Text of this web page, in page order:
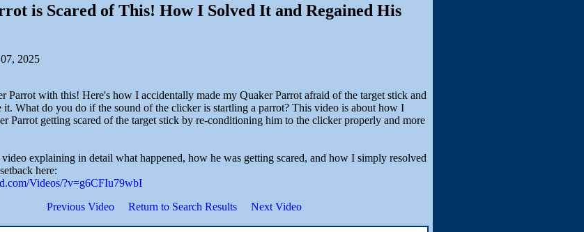
is Scared of This! How I Solved It and Regained His
2025
Parrot with this! Here's how I accidentally made my Quaker Parrot afraid of the target stick and
What do you do if the sound of the clicker is startling a parrot? This video is about how I
Parrot getting scared of the target stick by re-conditioning him to the clicker properly and more
explaining in detail what happened, how he was getting scared, and how I simply resolved
here:
Videos/?v=g6CFIu79wbI
Previous Video
Return to Search Results Next Video